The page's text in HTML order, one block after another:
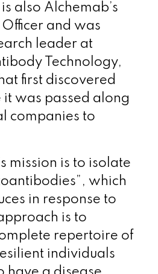
also Alchemab’s
and was
leader at
Technology,
first discovered
was passed along
companies to
mission is to isolate
which
in response to
is to
repertoire of
individuals